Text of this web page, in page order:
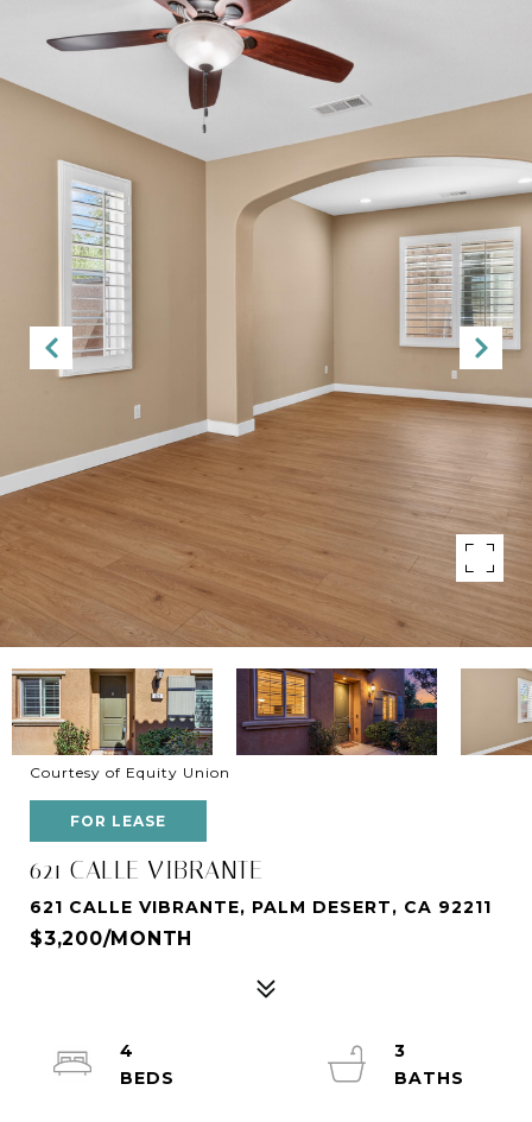
Courtesy of Equity Union
FOR LEASE
621 CALLE VIBRANTE
621 CALLE VIBRANTE, PALM DESERT, CA 92211
$3,200/MONTH
4
3